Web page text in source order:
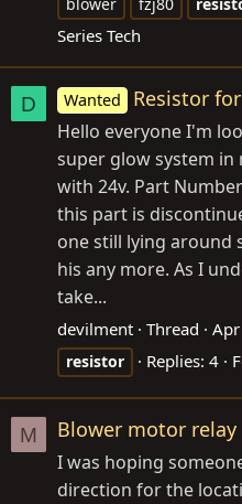
Series Tech
D Wanted Resistor
Hello everyone I'm
super glow system in
with 24v. Part
this part is
one still lying around
his any more. As I
take...
devilment Thread
resistor
Replies: 4
M Blower motor
I was hoping
direction for the